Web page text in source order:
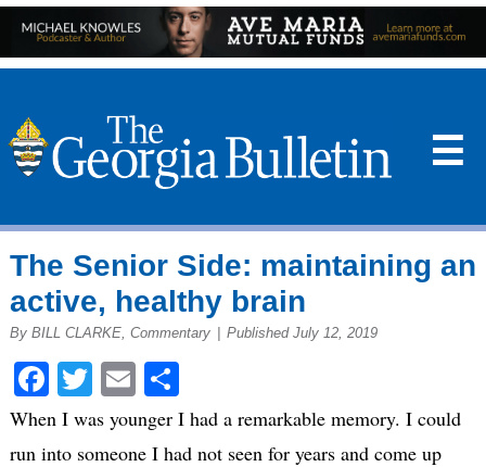
☰
The Senior Side: maintaining an
active, healthy brain
By BILL CLARKE, Commentary Published July 12, 2019
Facebook
Twitter
EmailShare
When I was younger I had a remarkable memory. I could
run into someone I had not seen for years and come up